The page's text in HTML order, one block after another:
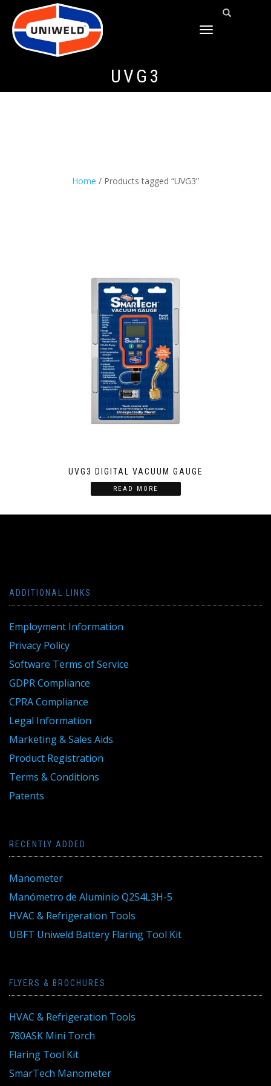
TOGGLE
UVG3
Home / Products tagged “UVG3”
UVG3 DIGITAL VACUUM GAUGE
READ MORE
ADDITIONAL LINKS
Employment Information
Privacy Policy
Software Terms of Service
GDPR Compliance
CPRA Compliance
Legal Information
Marketing & Sales Aids
Product Registration
Terms & Conditions
Patents
RECENTLY ADDED
Manometer
Manómetro de Aluminio Q2S4L3H-5
HVAC & Refrigeration Tools
UBFT Uniweld Battery Flaring Tool Kit
FLYERS & BROCHURES
HVAC & Refrigeration Tools
780ASK Mini Torch
Flaring Tool Kit
SmarTech Manometer